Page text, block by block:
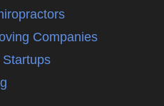
Companies